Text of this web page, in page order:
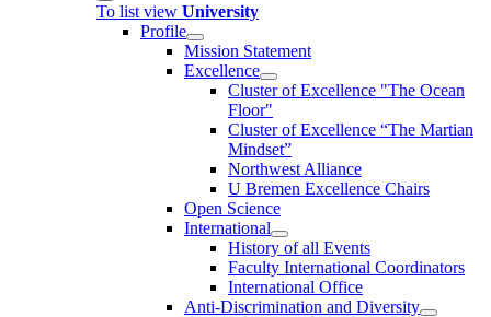
To list view University
Profile
Mission Statement
Excellence
Cluster of Ex­cel­lence "The Ocean
Floor"
Cluster of Excellence “The Martian
Mindset”
Northwest Alliance
U Bremen Excellence Chairs
Open Science
International
History of all Events
Faculty International Coordinators
International Office
Anti-Discrimination and Diversity